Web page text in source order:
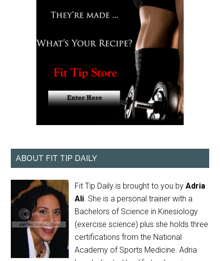
ABOUT FIT TIP DAILY
Fit Tip Daily is brought to you byAdria
Ali. She is a personal trainer with a
Bachelors of Science in Kinesiology
(exercise science) plus she holds three
certifications from the National
Academy of Sports Medicine. Adria